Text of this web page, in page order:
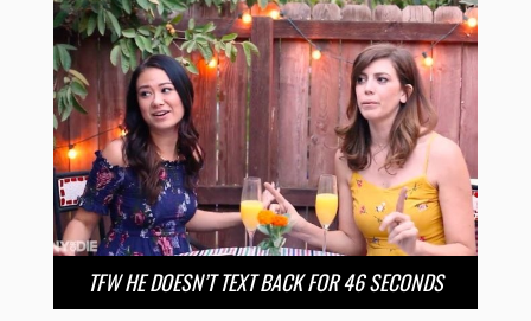
TFW HE DOESN’T TEXT BACK FOR 46 SECONDS